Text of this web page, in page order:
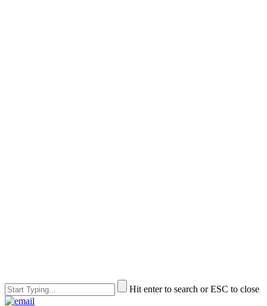
Hit enter to search or ESC to close